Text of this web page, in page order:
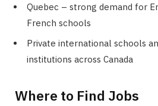
Quebec – strong demand for
French schools
Private international schools
institutions across Canada
Where to Find Jobs